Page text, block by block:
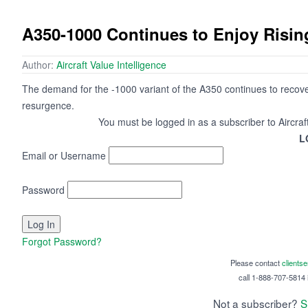
A350-1000 Continues to Enjoy
Author: Aircraft Value Intelligence
The demand for the -1000 variant of the A350 continues to
resurgence.
You must be logged in as a subscriber to
Email or Username
Password
Forgot Password?
Please contact
call 1-888-707-5814
Not a subscriber?